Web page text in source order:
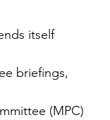
itself
briefings,
(MPC)